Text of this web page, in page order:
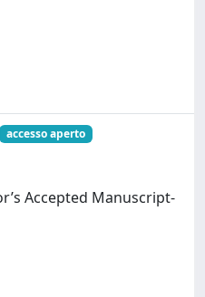
accesso aperto
Accepted Manuscript-